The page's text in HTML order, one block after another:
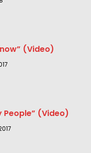
(Video)
People” (Video)